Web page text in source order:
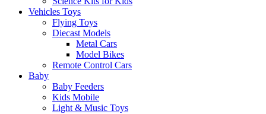
Vehicles Toys
Flying Toys
Diecast Models
Metal Cars
Model Bikes
Remote Control Cars
Baby
Baby Feeders
Kids Mobile
Light & Music Toys